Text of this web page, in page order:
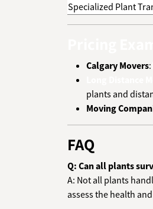
Specialized Plant
Calgary Movers
plants and
Moving
FAQ
Q: Can all plants
A: Not all plants
assess the health